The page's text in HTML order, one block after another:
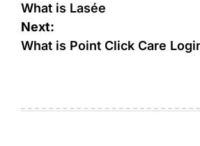
What is Lasée
Next:
What is Point Click Care